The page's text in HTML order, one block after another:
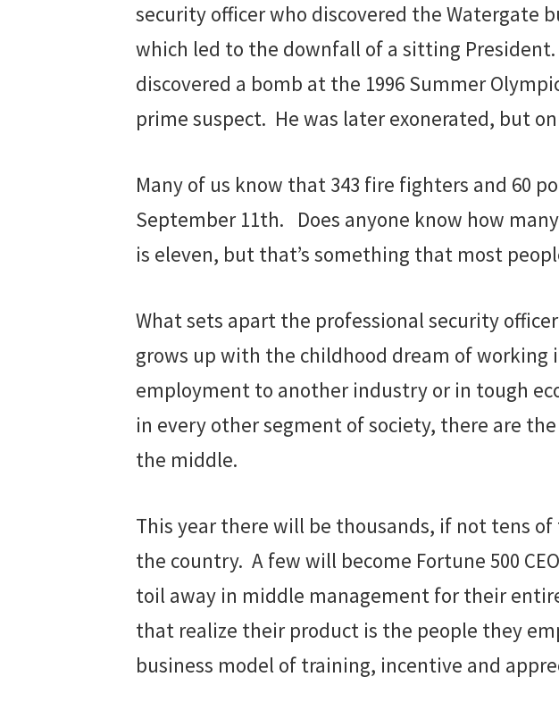
security officer who discovered the Watergate
which led to the downfall of a sitting
discovered a bomb at the 1996 Summer
prime suspect. He was later exonerated, but
Many of us know that 343 fire fighters and 60
September 11th. Does anyone know how
is eleven, but that’s something that most
What sets apart the professional security
grows up with the childhood dream of
employment to another industry or in tough
in every other segment of society, there are
the middle.
This year there will be thousands, if not tens
the country. A few will become Fortune 500
toil away in middle management for their
that realize their product is the people they
business model of training, incentive and